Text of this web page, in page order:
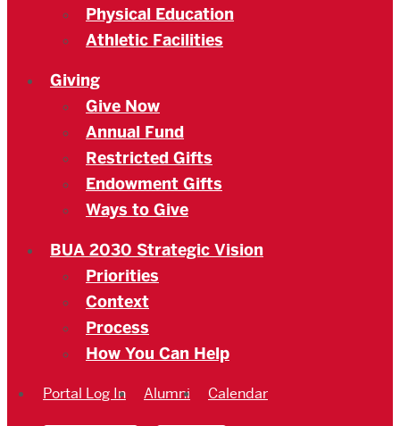
Physical Education
Athletic Facilities
Giving
Give Now
Annual Fund
Restricted Gifts
Endowment Gifts
Ways to Give
BUA 2030 Strategic Vision
Priorities
Context
Process
How You Can Help
Portal Log In Alumni Calendar